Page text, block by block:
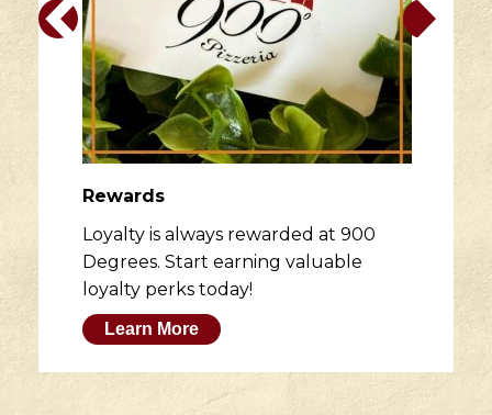
Rewards
Loyalty is always rewarded at 900
Degrees. Start earning valuable
loyalty perks today!
Learn More